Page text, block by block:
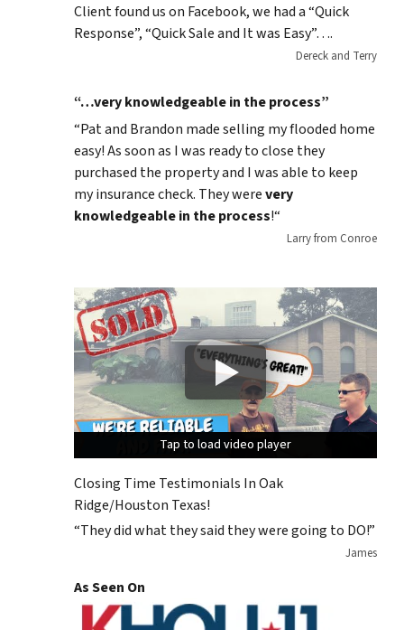
Client found us on Facebook, we had a “Quick
Response”, “Quick Sale and It was Easy”….
Dereck and Terry
“…very knowledgeable in the process”
“Pat and Brandon made selling my flooded home
easy! As soon as I was ready to close they
purchased the property and I was able to keep
my insurance check. They werevery
knowledgeable in the process!“
Larry from Conroe
Tap to load video player
Tap to load video player
Tap to load video player
Closing Time Testimonials In Oak
Ridge/Houston Texas!
“They did what they said they were going to DO!”
James
As Seen On